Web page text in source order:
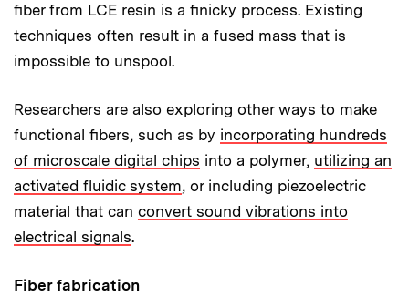
fiber from LCE resin is a finicky process. Existing
techniques often result in a fused mass that is
impossible to unspool.
Researchers are also exploring other ways to make
functional fibers, such as by incorporating hundreds
of microscale digital chips into a polymer, utilizing an
activated fluidic system, or including piezoelectric
material that can convert sound vibrations into
electrical signals.
Fiber fabrication